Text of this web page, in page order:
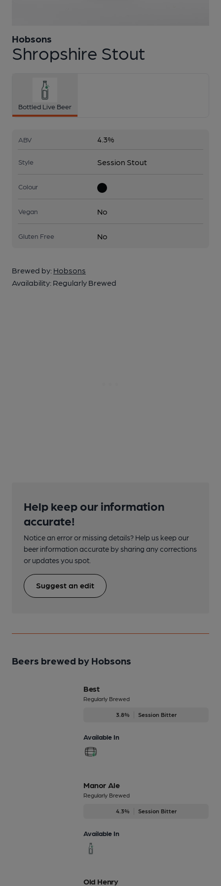
1 of 1: Hobsons - Shropshire Stout
Shropshire Stout
Hobsons
Bottled Live Beer
ABV 4.3%
Style Session Stout
Colour
Vegan No
Gluten Free No
Brewed by: Hobsons
Availability: Regularly Brewed
Help keep our information
accurate!
Notice an error or missing details? Help us keep our
beer information accurate by sharing any corrections
or updates you spot.
Suggest an edit
Beers brewed by Hobsons
Best
Regularly Brewed
3.8% Session Bitter
Available In
Manor Ale
Regularly Brewed
4.3% Session Bitter
Available In
Old Henry